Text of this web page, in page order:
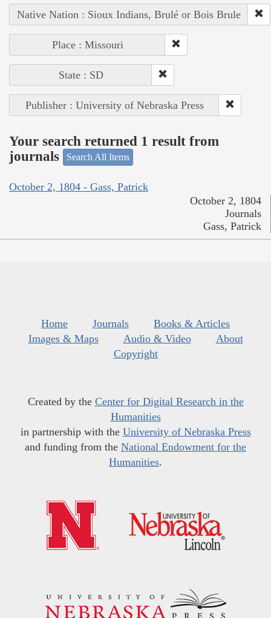
Native Nation : Sioux Indians, Brulé or Bois Brule
Place : Missouri
State : SD
Publisher : University of Nebraska Press
Your search returned 1 result from
journals
Search All Items
October 2, 1804 - Gass, Patrick
October 2, 1804
Journals
Gass, Patrick
Home Journals
Books & Articles
Images & Maps
Audio & Video
About
Copyright
Created by the Center for Digital Research in the
Humanities
in partnership with the University of Nebraska Press
and funding from the National Endowment for the
Humanities.